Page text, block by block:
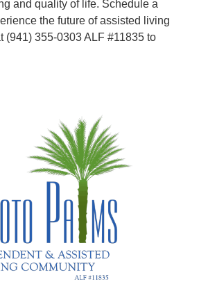
and quality of life. Schedule a
the future of assisted living
(941) 355-0303ALF #11835 to